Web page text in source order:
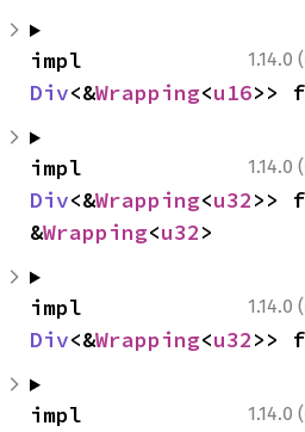
1.14.0
Div<&Wrapping<u16>>
1.14.0
Div<&Wrapping<u32>>
&Wrapping<u32>
1.14.0
Div<&Wrapping<u32>>
1.14.0